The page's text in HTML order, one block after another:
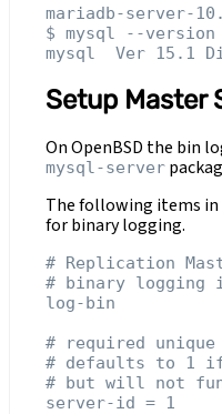
mariadb-server-
$ mysql --version
Setup Master
On OpenBSD the bin
mysql-server
The following items in
for binary logging.
# Replication
# binary logging
log-bin
# required unique
# defaults to 1
# but will not
server-id = 1